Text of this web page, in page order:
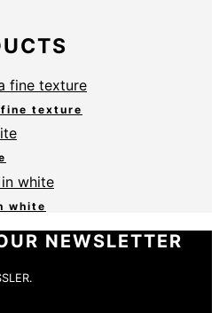
texture
white
NEWSLETTER